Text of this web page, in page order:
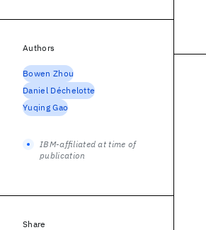
Authors
Bowen Zhou
Daniel Déchelotte
Yuqing Gao
IBM-affiliated at time of
publication
Share